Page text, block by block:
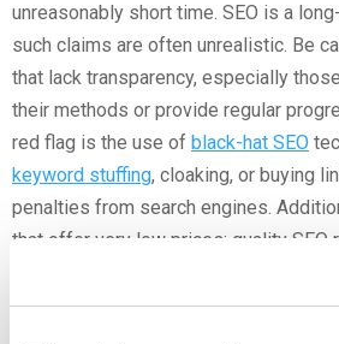
unreasonably short time. SEO is a
such claims are often unrealistic. Be
that lack transparency, especially
their methods or provide regular
red flag is the use of black-hat SEO
keyword stuffing, cloaking, or buying
penalties from search engines.
that offer very low prices; quality SEO
their communication style and